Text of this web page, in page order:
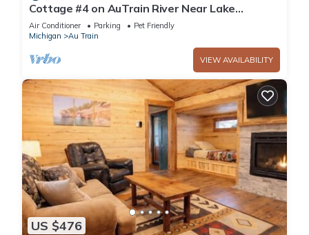
Cottage #4 on AuTrain River Near Lake
Superior Beach, Pictured Rocks, Waterfalls
Air Conditioner Parking
Pet Friendly
Michigan
Au Train
VIEW AVAILABILITY
US $476